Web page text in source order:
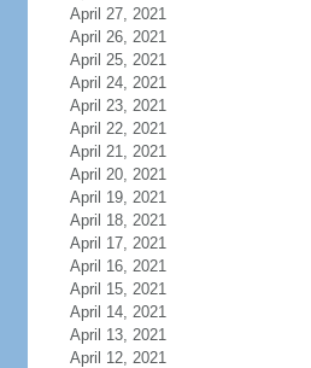
April 27, 2021
April 26, 2021
April 25, 2021
April 24, 2021
April 23, 2021
April 22, 2021
April 21, 2021
April 20, 2021
April 19, 2021
April 18, 2021
April 17, 2021
April 16, 2021
April 15, 2021
April 14, 2021
April 13, 2021
April 12, 2021